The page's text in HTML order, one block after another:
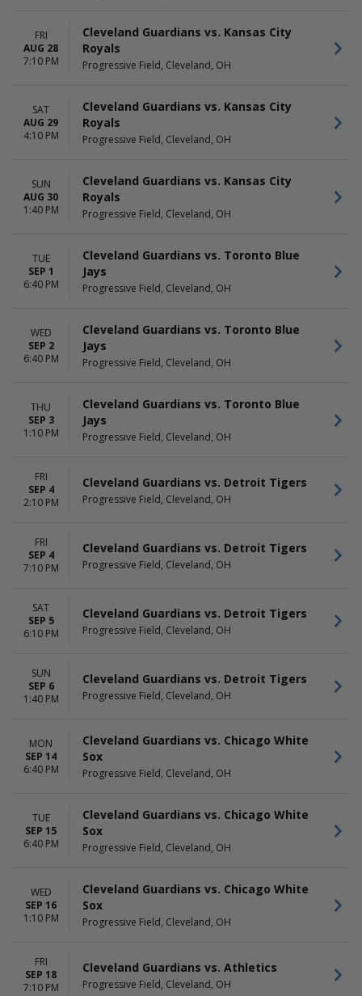
FRI
AUG 28
7:10 PM
Cleveland Guardians vs. Kansas City
Royals
Progressive Field, Cleveland, OH
SAT
AUG 29
4:10 PM
Cleveland Guardians vs. Kansas City
Royals
Progressive Field, Cleveland, OH
SUN
AUG 30
1:40 PM
Cleveland Guardians vs. Kansas City
Royals
Progressive Field, Cleveland, OH
TUE
SEP 1
6:40 PM
Cleveland Guardians vs. Toronto Blue
Jays
Progressive Field, Cleveland, OH
WED
SEP 2
6:40 PM
Cleveland Guardians vs. Toronto Blue
Jays
Progressive Field, Cleveland, OH
THU
SEP 3
1:10 PM
Cleveland Guardians vs. Toronto Blue
Jays
Progressive Field, Cleveland, OH
FRI
SEP 4
2:10 PM
Cleveland Guardians vs. Detroit Tigers
Progressive Field, Cleveland, OH
FRI
SEP 4
7:10 PM
Cleveland Guardians vs. Detroit Tigers
Progressive Field, Cleveland, OH
SAT
SEP 5
6:10 PM
Cleveland Guardians vs. Detroit Tigers
Progressive Field, Cleveland, OH
SUN
SEP 6
1:40 PM
Cleveland Guardians vs. Detroit Tigers
Progressive Field, Cleveland, OH
MON
SEP 14
6:40 PM
Cleveland Guardians vs. Chicago White
Sox
Progressive Field, Cleveland, OH
TUE
SEP 15
6:40 PM
Cleveland Guardians vs. Chicago White
Sox
Progressive Field, Cleveland, OH
WED
SEP 16
1:10 PM
Cleveland Guardians vs. Chicago White
Sox
Progressive Field, Cleveland, OH
FRI
SEP 18
7:10 PM
Cleveland Guardians vs. Athletics
Progressive Field, Cleveland, OH